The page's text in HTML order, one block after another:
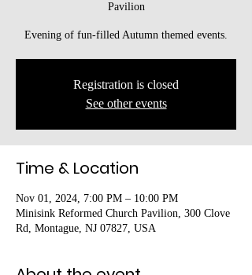
Pavilion
Evening of fun-filled Autumn themed events.
Registration is closed
See other events
Time & Location
Nov 01, 2024, 7:00 PM – 10:00 PM
Minisink Reformed Church Pavilion, 300 Clove
Rd, Montague, NJ 07827, USA